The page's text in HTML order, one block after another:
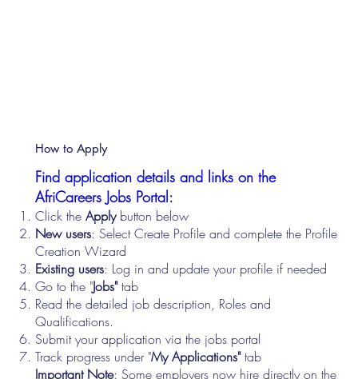
Find application details and links on the
AfriCareers Jobs Portal:
Click theApplybutton below
New users: Select Create Profile and complete the Profile
Creation Wizard
Existing users: Log in and update your profile if needed
Go to the "Jobs"tab
Read the detailed job description, Roles and
Qualifications.
Submit your application via the jobs portal
Track progress under "My Applications"tab
Important Note: Some employers now hire directly on the
How to Apply